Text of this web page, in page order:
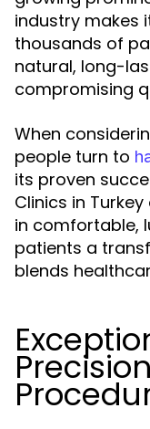
industry makes
thousands of
natural, long-
compromising
When
people turn to
its proven
Clinics in
in comfortable,
patients a
blends